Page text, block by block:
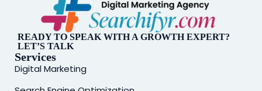
READY TO SPEAK WITH A GROWTH EXPERT?
LET’S TALK
Services
Digital Marketing